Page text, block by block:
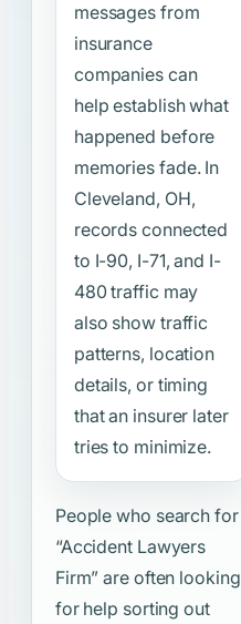
messages from
insurance
companies can
help establish what
happened before
memories fade. In
Cleveland, OH,
records connected
to I-90, I-71, and I-
480 traffic may
also show traffic
patterns, location
details, or timing
that an insurer later
tries to minimize.
People who search for
“Accident Lawyers
Firm” are often looking
for help sorting out